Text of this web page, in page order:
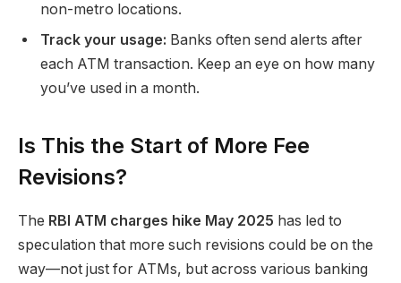
non-metro locations.
Track your usage: Banks often send alerts after
each ATM transaction. Keep an eye on how many
you’ve used in a month.
Is This the Start of More Fee
Revisions?
The RBI ATM charges hike May 2025 has led to
speculation that more such revisions could be on the
way—not just for ATMs, but across various banking